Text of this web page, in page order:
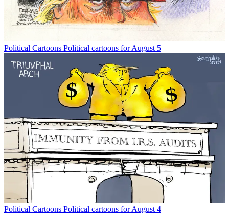
Political Cartoons Political cartoons for August 5
Political Cartoons Political cartoons for August 4